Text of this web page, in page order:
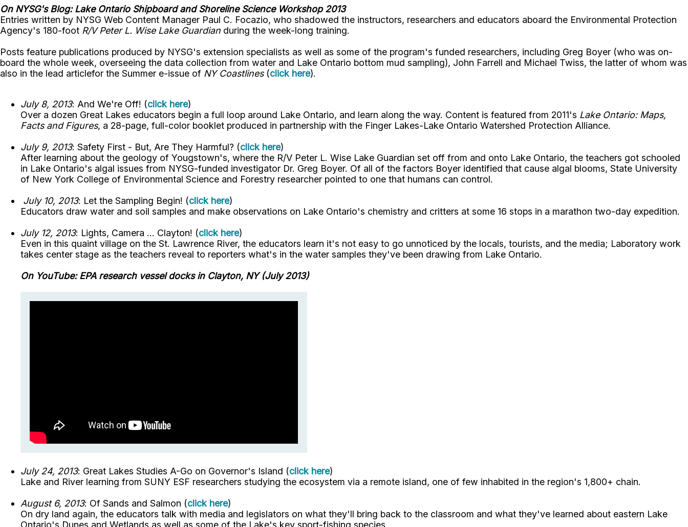
On NYSG's Blog: Lake Ontario Shipboard and Shoreline Science Workshop 2013
Entries written by NYSG Web Content Manager Paul C. Focazio, who shadowed the instructors, researchers and educators aboard the Environmental Protection
Agency's 180-foot R/V Peter L. Wise Lake Guardian during the week-long training.
Posts feature publications produced by NYSG's extension specialists as well as some of the program's funded researchers, including Greg Boyer (who was on-
board the whole week, overseeing the data collection from water and Lake Ontario bottom mud sampling), John Farrell and Michael Twiss, the latter of whom was
also in the lead articlefor the Summer e-issue of NY Coastlines (click here).
July 8, 2013: And We're Off! (click here)
Over a dozen Great Lakes educators begin a full loop around Lake Ontario, and learn along the way. Content is featured from 2011's Lake Ontario: Maps,
Facts and Figures, a 28-page, full-color booklet produced in partnership with the Finger Lakes-Lake Ontario Watershed Protection Alliance.
July 9, 2013: Safety First - But, Are They Harmful? (click here)
After learning about the geology of Yougstown's, where the R/V Peter L. Wise Lake Guardian set off from and onto Lake Ontario, the teachers got schooled
in Lake Ontario's algal issues from NYSG-funded investigator Dr. Greg Boyer. Of all of the factors Boyer identified that cause algal blooms, State University
of New York College of Environmental Science and Forestry researcher pointed to one that humans can control.
July 10, 2013: Let the Sampling Begin! (click here)
Educators draw water and soil samples and make observations on Lake Ontario's chemistry and critters at some 16 stops in a marathon two-day expedition.
July 12, 2013: Lights, Camera ... Clayton! (click here)
Even in this quaint village on the St. Lawrence River, the educators learn it's not easy to go unnoticed by the locals, tourists, and the media; Laboratory work
takes center stage as the teachers reveal to reporters what's in the water samples they've been drawing from Lake Ontario.
On YouTube: EPA research vessel docks in Clayton, NY (July 2013)
July 24, 2013: Great Lakes Studies A-Go on Governor's Island (click here)
Lake and River learning from SUNY ESF researchers studying the ecosystem via a remote island, one of few inhabited in the region's 1,800+ chain.
August 6, 2013: Of Sands and Salmon (click here)
On dry land again, the educators talk with media and legislators on what they'll bring back to the classroom and what they've learned about eastern Lake
Ontario's Dunes and Wetlands as well as some of the Lake's key sport-fishing species